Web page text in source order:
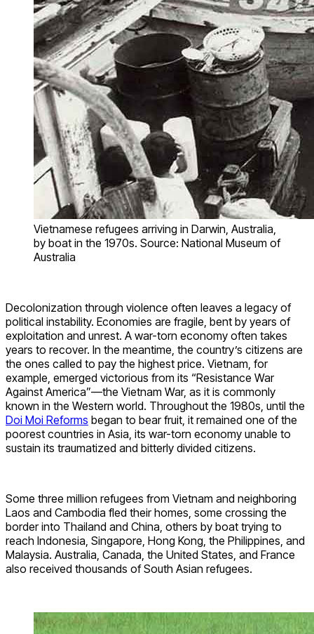
Vietnamese refugees arriving in Darwin, Australia,
by boat in the 1970s. Source: National Museum of
Australia
Decolonization through violence often leaves a legacy of
political instability. Economies are fragile, bent by years of
exploitation and unrest. A war-torn economy often takes
years to recover. In the meantime, the country’s citizens are
the ones called to pay the highest price. Vietnam, for
example, emerged victorious from its “Resistance War
Against America”—the Vietnam War, as it is commonly
known in the Western world. Throughout the 1980s, until the
Doi Moi Reforms began to bear fruit, it remained one of the
poorest countries in Asia, its war-torn economy unable to
sustain its traumatized and bitterly divided citizens.
Some three million refugees from Vietnam and neighboring
Laos and Cambodia fled their homes, some crossing the
border into Thailand and China, others by boat trying to
reach Indonesia, Singapore, Hong Kong, the Philippines, and
Malaysia. Australia, Canada, the United States, and France
also received thousands of South Asian refugees.